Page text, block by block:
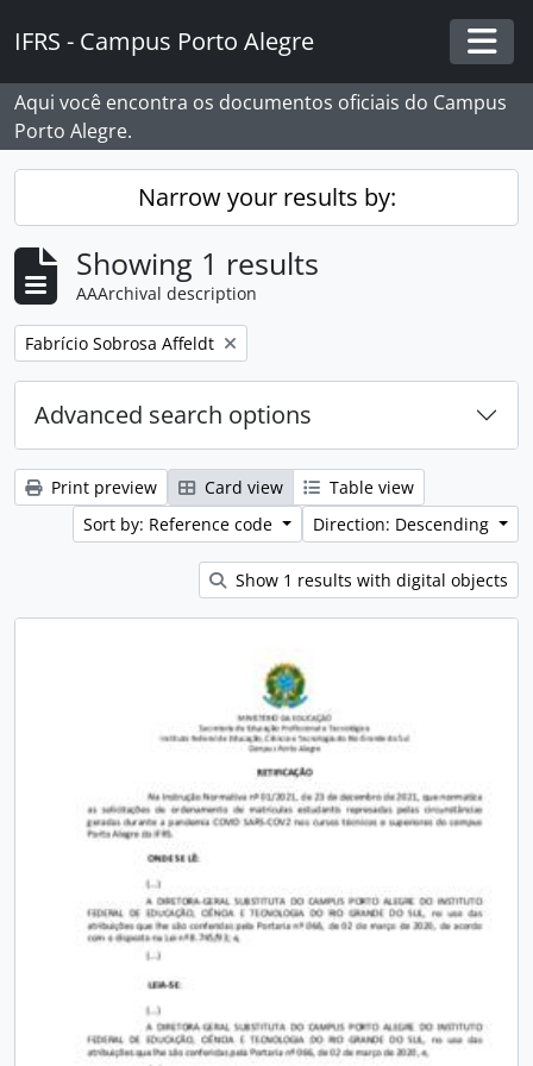
IFRS - Campus Porto Alegre
Aqui você encontra os documentos oficiais do Campus
Porto Alegre.
Narrow your results by:
Showing 1 results
AAArchival description
Remove filter:
Fabrício Sobrosa Affeldt
Advanced search options
Print preview Card view
Table view
Sort by: Reference code
Direction: Descending
Show 1 results with digital objects